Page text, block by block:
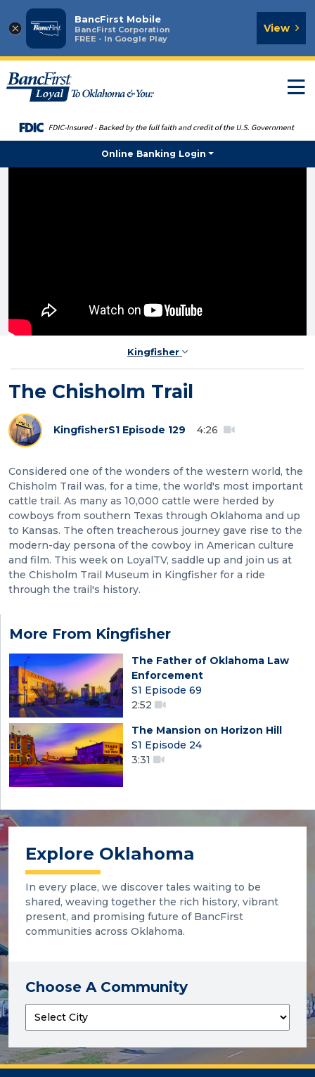
×
BancFirst Mobile
BancFirst Corporation
FREE - In Google Play
View
Online Banking Login
Kingfisher
The Chisholm Trail
KingfisherS1 Episode 129 4:26
Considered one of the wonders of the western world, the
Chisholm Trail was, for a time, the world's most important
cattle trail. As many as 10,000 cattle were herded by
cowboys from southern Texas through Oklahoma and up
to Kansas. The often treacherous journey gave rise to the
modern-day persona of the cowboy in American culture
and film. This week on LoyalTV, saddle up and join us at
the Chisholm Trail Museum in Kingfisher for a ride
through the trail's history.
More From Kingfisher
The Father of Oklahoma Law
Enforcement
S1 Episode 69
2:52
The Mansion on Horizon Hill
S1 Episode 24
3:31
Explore Oklahoma
In every place, we discover tales waiting to be
shared, weaving together the rich history, vibrant
present, and promising future of BancFirst
communities across Oklahoma.
Choose A Community